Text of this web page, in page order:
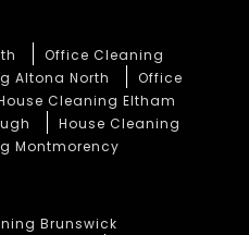
Office Cleaning
Altona North
Office
Cleaning Eltham
House Cleaning
Montmorency
Brunswick